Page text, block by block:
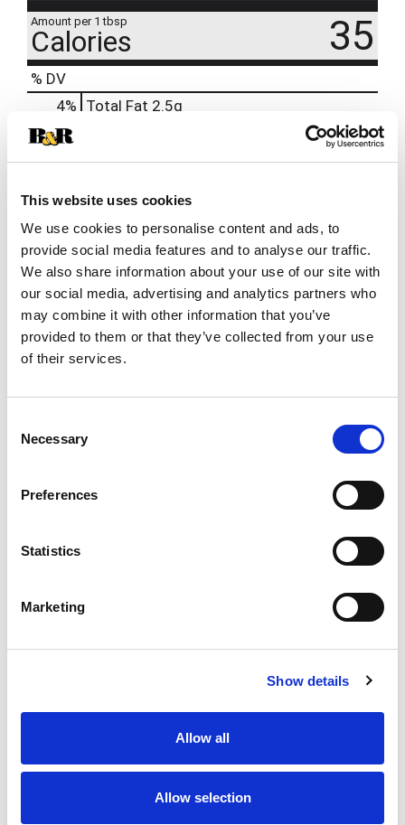
This website uses cookies
We use cookies to personalise content and ads, to
provide social media features and to analyse our traffic.
We also share information about your use of our site with
our social media, advertising and analytics partners who
may combine it with other information that you’ve
provided to them or that they’ve collected from your use
of their services.
Selection
Necessary
Preferences
Statistics
Marketing
Show details
Allow all
Allow selection
Amount per 1 tbsp
Calories 35
% DV
4% Total Fat 2.5g
3%
6% Sodium140mg